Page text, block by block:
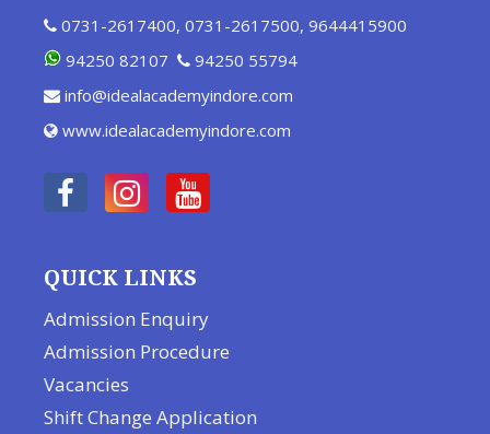
0731-2617400, 0731-2617500, 9644415900
94250 82107
94250 55794
info@idealacademyindore.com
www.idealacademyindore.com
QUICK LINKS
Admission Enquiry
Admission Procedure
Vacancies
Shift Change Application